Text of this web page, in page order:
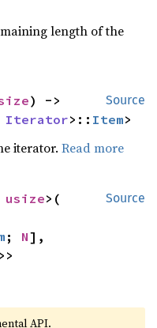
length of the
Source
Iterator>:: Item>
iterator.Read more
Source
usize>(
; N
API.